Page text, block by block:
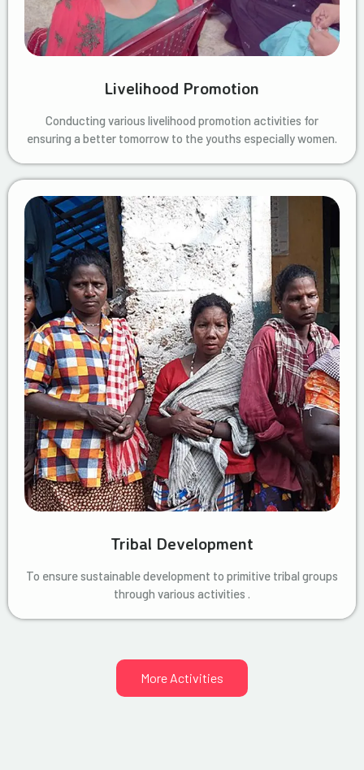
Livelihood Promotion
Conducting various livelihood promotion activities for
ensuring a better tomorrow to the youths especially women.
Tribal Development
To ensure sustainable development to primitive tribal groups
through various activities .
More Activities